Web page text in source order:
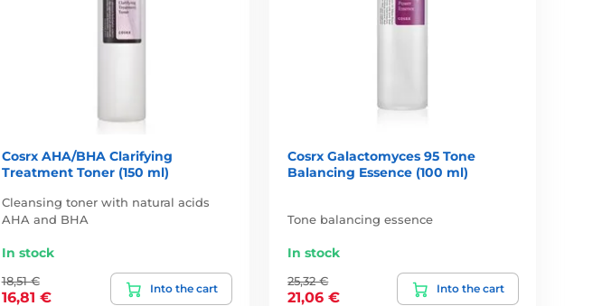
Cosrx AHA/BHA Clarifying
Treatment Toner (150 ml)
Cleansing toner with natural acids
AHA and BHA
In stock
18,51 €
16,81 €
Into the cart
Cosrx Galactomyces 95 Tone
Balancing Essence (100 ml)
Tone balancing essence
In stock
25,32 €
21,06 €
Into the cart